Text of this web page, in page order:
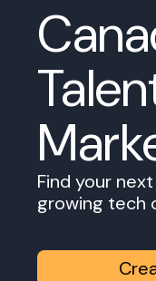
Find your
growing tech